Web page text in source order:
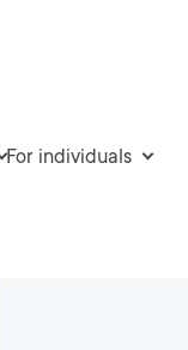
For individuals